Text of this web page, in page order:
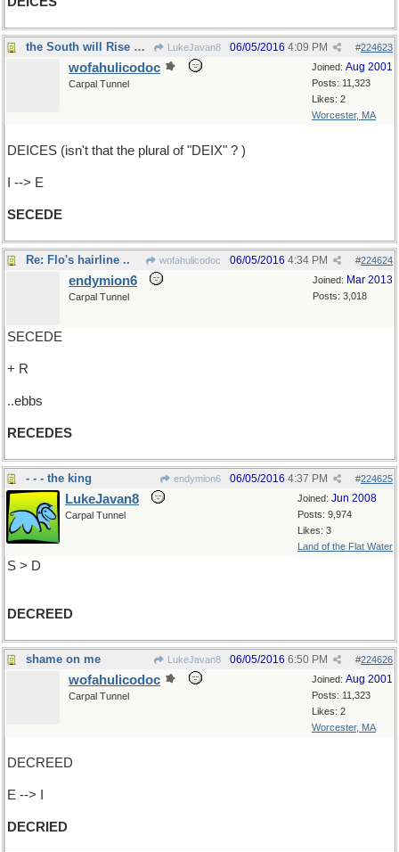
the South will Rise Again LukeJavan8 #224623
06/05/2016 4:09 PM
Joined: Aug 2001
Posts: 11,323
Likes: 2
Worcester, MA
wofahulicodoc
Carpal Tunnel
DEICES (isn't that the plural of "DEIX" ? )
I --> E
SECEDE
Re: Flo's hairline .. wofahulicodoc #224624
06/05/2016 4:34 PM
Joined: Mar 2013
Posts: 3,018
endymion6
Carpal Tunnel
SECEDE
+ R
..ebbs
RECEDES
- - - the king endymion6 #224625
06/05/2016 4:37 PM
Joined: Jun 2008
Posts: 9,974
Likes: 3
Land of the Flat Water
LukeJavan8
Carpal Tunnel
S > D
DECREED
shame on me LukeJavan8 #224626
06/05/2016 6:50 PM
Joined: Aug 2001
Posts: 11,323
Likes: 2
Worcester, MA
wofahulicodoc
Carpal Tunnel
DECREED
E --> I
DECRIED